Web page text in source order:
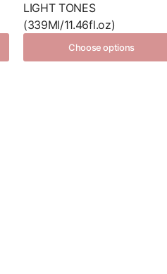
LIGHT TONES
(339Ml/11.46fl.oz)
Choose options